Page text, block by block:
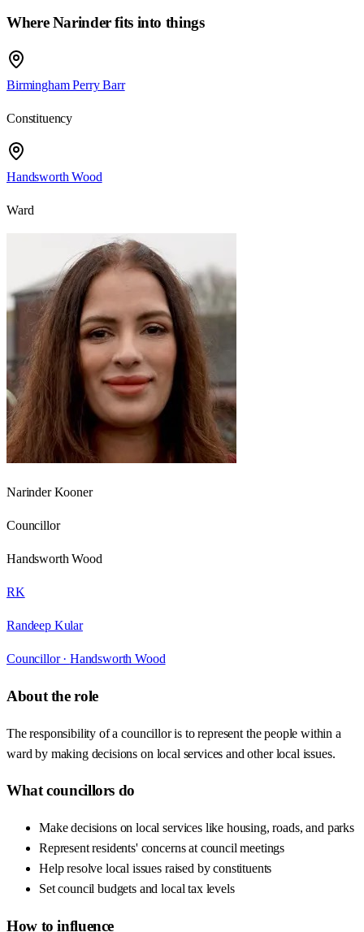
Where Narinder fits into things
Birmingham Perry Barr
Constituency
Handsworth Wood
Ward
Narinder Kooner
Councillor
Handsworth Wood
RK
Randeep Kular
Councillor · Handsworth Wood
About the role
The responsibility of a councillor is to represent the people within a
ward by making decisions on local services and other local issues.
What councillors do
Make decisions on local services like housing, roads, and parks
Represent residents' concerns at council meetings
Help resolve local issues raised by constituents
Set council budgets and local tax levels
How to influence